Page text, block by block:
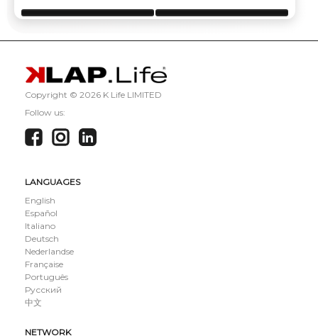
Copyright © 2026 K Life LIMITED
Follow us:
LANGUAGES
English
Español
Italiano
Deutsch
Nederlandse
Française
Português
Русский
中文
NETWORK